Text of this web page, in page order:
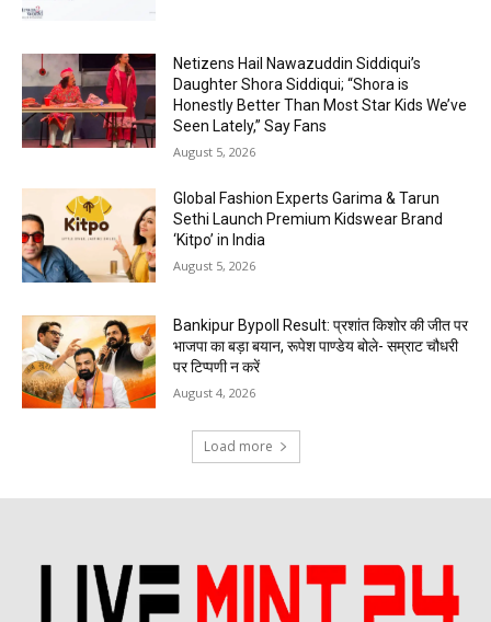
Netizens Hail Nawazuddin Siddiqui’s
Daughter Shora Siddiqui; “Shora is
Honestly Better Than Most Star Kids We’ve
Seen Lately,” Say Fans
August 5, 2026
Global Fashion Experts Garima & Tarun
Sethi Launch Premium Kidswear Brand
‘Kitpo’ in India
August 5, 2026
Bankipur Bypoll Result: प्रशांत किशोर की जीत पर
भाजपा का बड़ा बयान, रूपेश पाण्डेय बोले- सम्राट चौधरी
पर टिप्पणी न करें
August 4, 2026
Load more